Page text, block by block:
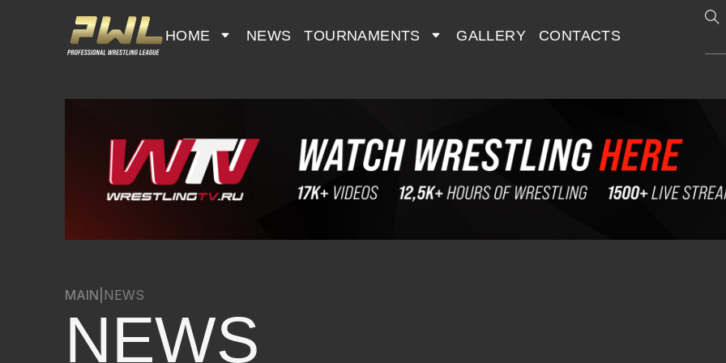
HOME NEWS TOURNAMENTS GALLERY CONTACTS
MAIN NEWS
NEWS